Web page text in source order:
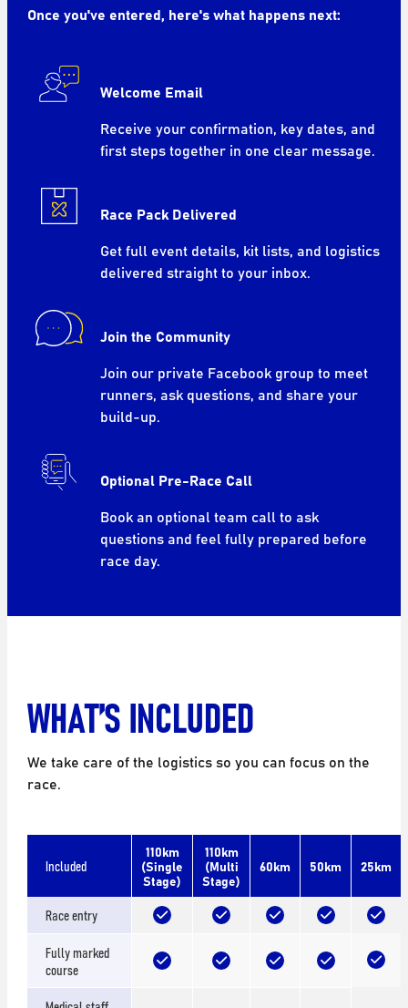
Once you've entered, here's what happens next:
Welcome Email
Receive your confirmation, key dates, and
first steps together in one clear message.
Race Pack Delivered
Get full event details, kit lists, and logistics
delivered straight to your inbox.
Join the Community
Join our private Facebook group to meet
runners, ask questions, and share your
build-up.
Optional Pre-Race Call
Book an optional team call to ask
questions and feel fully prepared before
race day.
WHAT’S INCLUDED
We take care of the logistics so you can focus on the
race.
Included
110km
(Single
Stage)
110km
(Multi
Stage)
60km 50km 25km
Race entry
Fully marked
course